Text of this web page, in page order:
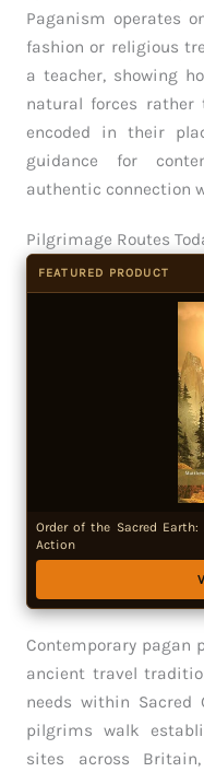
Paganism operates
fashion or religious
a teacher, showing
natural forces rather
encoded in their
guidance for
authentic connection
Pilgrimage Routes
FEATURED PRODUCT
Order of the Sacred
Action
Contemporary pagan
ancient travel
needs within Sacred
pilgrims walk
sites across